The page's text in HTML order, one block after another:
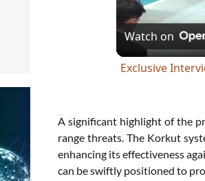
Watch on
Exclusive
A significant highlight of the
range threats. The Korkut
enhancing its effectiveness
can be swiftly positioned to